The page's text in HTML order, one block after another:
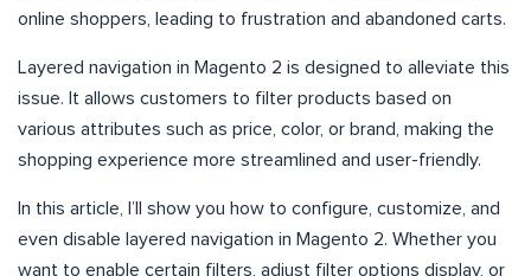
online shoppers, leading to frustration and abandoned carts.
Layered navigation in Magento 2 is designed to alleviate this
issue. It allows customers to filter products based on
various attributes such as price, color, or brand, making the
shopping experience more streamlined and user-friendly.
In this article, I’ll show you how to configure, customize, and
even disable layered navigation in Magento 2. Whether you
want to enable certain filters, adjust filter options display, or